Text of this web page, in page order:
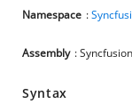
Namespace :
Assembly :
Syntax